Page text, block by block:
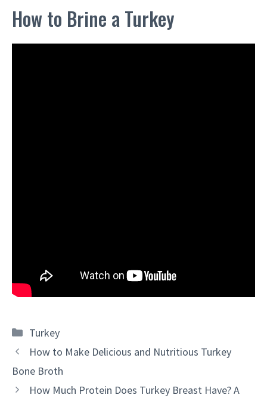
How to Brine a Turkey
Categories
Turkey
How to Make Delicious and Nutritious Turkey
Bone Broth
How Much Protein Does Turkey Breast Have? A